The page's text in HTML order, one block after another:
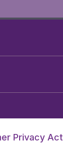
Privacy Act